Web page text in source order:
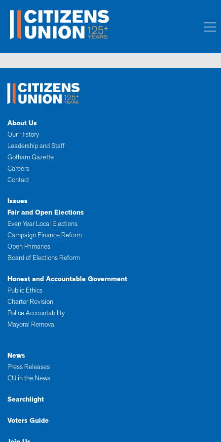
About Us
Our History
Leadership and Staff
Gotham Gazette
Careers
Contact
Issues
Fair and Open Elections
Even Year Local Elections
Campaign Finance Reform
Open Primaries
Board of Elections Reform
Honest and Accountable Government
Public Ethics
Charter Revision
Police Accountability
Mayoral Removal
News
Press Releases
CU in the News
Searchlight
Voters Guide